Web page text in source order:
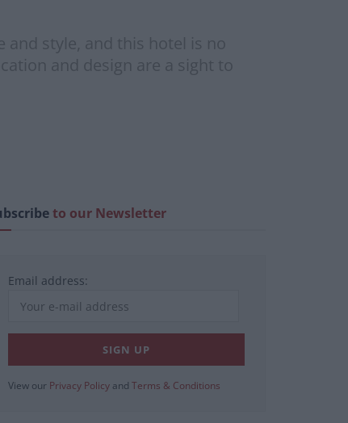
and style, and this hotel is no
and design are a sight to
to our Newsletter
Email address:
View our Privacy Policy and Terms & Conditions